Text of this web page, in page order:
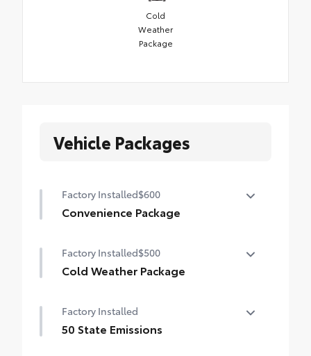
Cold
Weather
Package
Vehicle Packages
Factory Installed$600
Convenience Package
Auto-dimming rearview mirror with
HomeLink® universal garage door opener
Factory Installed$500
Cold Weather Package
Heated leather steering wheel
Factory Installed
50 State Emissions